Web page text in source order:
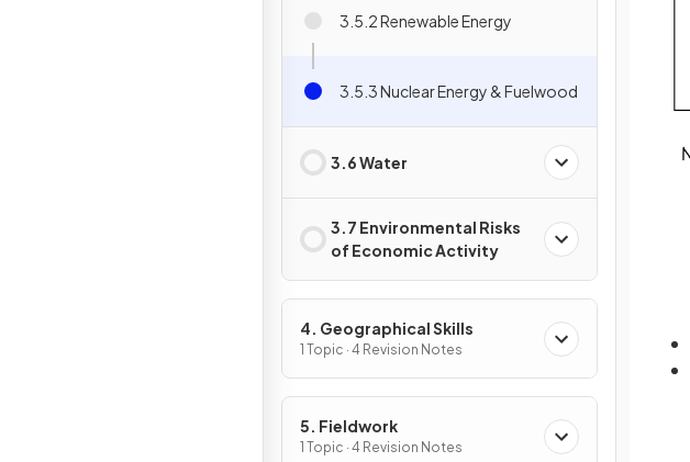
3.5.2 Renewable Energy
3.5.3 Nuclear Energy & Fuelwood
3.6 Water
3.7 Environmental Risks
of Economic Activity
4. Geographical Skills
1 Topic · 4 Revision Notes
5. Fieldwork
1 Topic · 4 Revision Notes